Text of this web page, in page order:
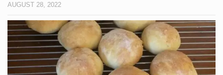
AUGUST 28, 2022